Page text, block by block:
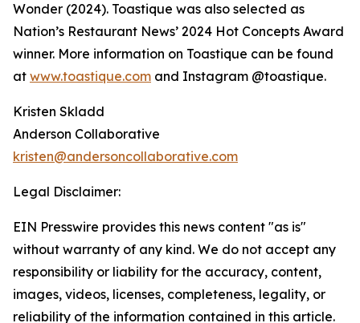
Wonder (2024). Toastique was also selected as
Nation’s Restaurant News’ 2024 Hot Concepts Award
winner. More information on Toastique can be found
at www.toastique.com and Instagram @toastique.
Kristen Skladd
Anderson Collaborative
kristen@andersoncollaborative.com
Legal Disclaimer:
EIN Presswire provides this news content "as is"
without warranty of any kind. We do not accept any
responsibility or liability for the accuracy, content,
images, videos, licenses, completeness, legality, or
reliability of the information contained in this article.